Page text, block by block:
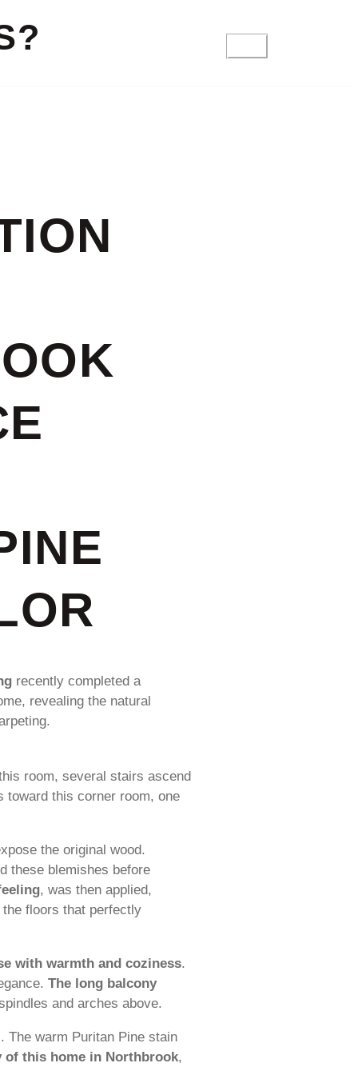
recently completed a
revealing the natural
room, several stairs ascend
toward this corner room, one
the original wood.
these blemishes before
, was then applied,
floors that perfectly
with warmth and coziness.
The long balcony
and arches above.
The warm Puritan Pine stain
of this home in Northbrook,